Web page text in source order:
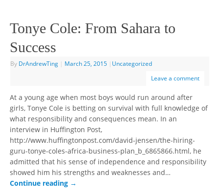
Tonye Cole: From Sahara to
Success
By DrAndrewTing | March 25, 2015 | Uncategorized
Leave a comment
At a young age when most boys would run around after
girls, Tonye Cole is betting on survival with full knowledge of
what responsibility and consequences mean. In an
interview in Huffington Post,
http://www.huffingtonpost.com/david-jensen/the-hiring-
guru-tonye-coles-africa-business-plan_b_6865866.html, he
admitted that his sense of independence and responsibility
showed him his strengths and weaknesses and…
Continue reading →